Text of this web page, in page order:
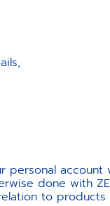
account
done with
to products